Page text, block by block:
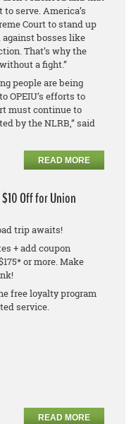
serve. America’s
Court to stand up
bosses like
That’s why the
a fight.”
people are being
OPEIU’s efforts to
must continue to
by the NLRB,” said
READ MORE
Off for Union
trip awaits!
+ add coupon
or more. Make
free loyalty program
service.
READ MORE